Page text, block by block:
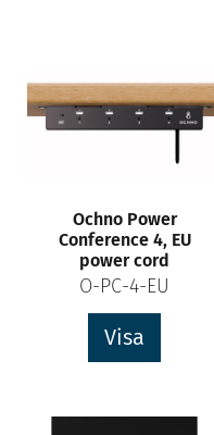
Ochno Power
Conference 4, EU
power cord
O-PC-4-EU
Visa